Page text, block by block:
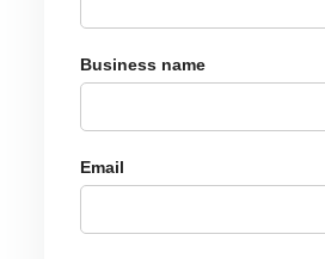
Business name
Email